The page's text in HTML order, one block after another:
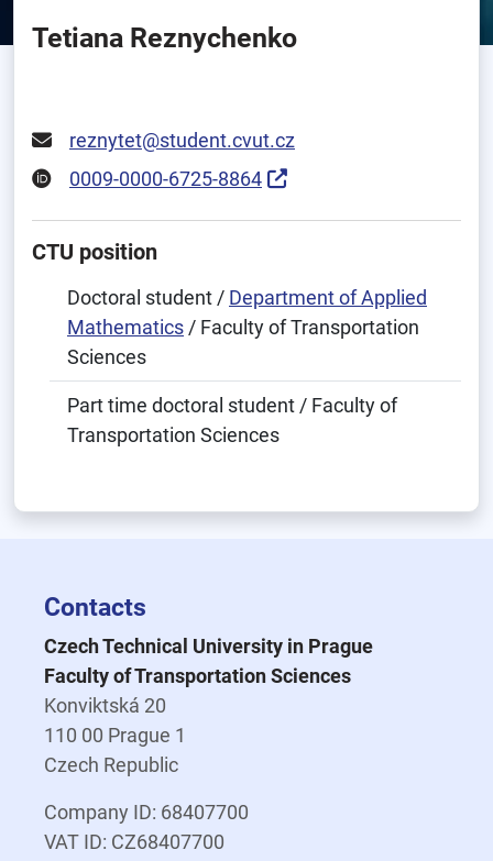
Tetiana Reznychenko
reznytet@student.cvut.cz
0009-0000-6725-8864
CTU position
Doctoral student / Department of Applied
Mathematics / Faculty of Transportation
Sciences
Part time doctoral student / Faculty of
Transportation Sciences
Contacts
Czech Technical University in Prague
Faculty of Transportation Sciences
Konviktská 20
110 00 Prague 1
Czech Republic
Company ID: 68407700
VAT ID: CZ68407700